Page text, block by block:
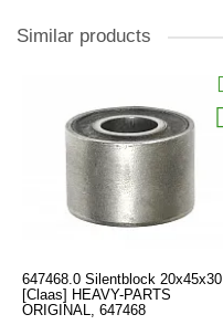
Similar products
647468.0 Silentblock 20x45x30
[Claas] HEAVY-PARTS
ORIGINAL, 647468